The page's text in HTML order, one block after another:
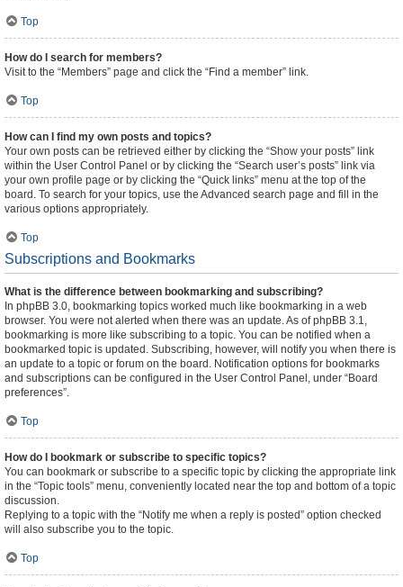
Top
How do I search for members?
Visit to the “Members” page and click the “Find a member” link.
Top
How can I find my own posts and topics?
Your own posts can be retrieved either by clicking the “Show your posts” link
within the User Control Panel or by clicking the “Search user’s posts” link via
your own profile page or by clicking the “Quick links” menu at the top of the
board. To search for your topics, use the Advanced search page and fill in the
various options appropriately.
Top
Subscriptions and Bookmarks
What is the difference between bookmarking and subscribing?
In phpBB 3.0, bookmarking topics worked much like bookmarking in a web
browser. You were not alerted when there was an update. As of phpBB 3.1,
bookmarking is more like subscribing to a topic. You can be notified when a
bookmarked topic is updated. Subscribing, however, will notify you when there is
an update to a topic or forum on the board. Notification options for bookmarks
and subscriptions can be configured in the User Control Panel, under “Board
preferences”.
Top
How do I bookmark or subscribe to specific topics?
You can bookmark or subscribe to a specific topic by clicking the appropriate link
in the “Topic tools” menu, conveniently located near the top and bottom of a topic
discussion.
Replying to a topic with the “Notify me when a reply is posted” option checked
will also subscribe you to the topic.
Top